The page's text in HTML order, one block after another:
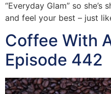
“Everyday Glam” so
and feel your best – just
Coffee With
Episode 442